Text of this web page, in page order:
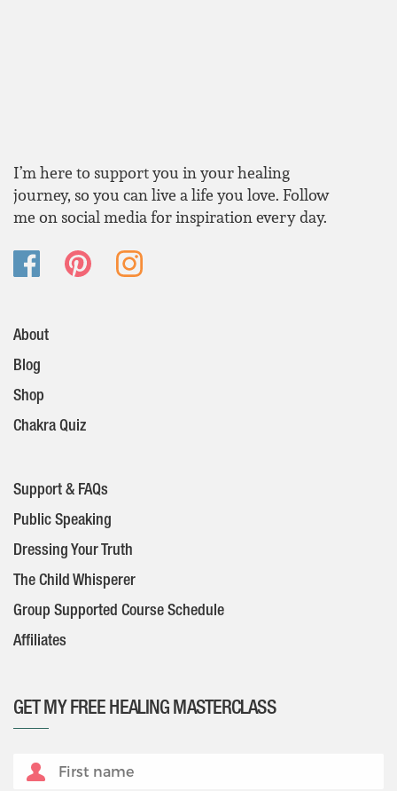
I’m here to support you in your healing
journey, so you can live a life you love. Follow
me on social media for inspiration every day.
About
Blog
Shop
Chakra Quiz
Support & FAQs
Public Speaking
Dressing Your Truth
The Child Whisperer
Group Supported Course Schedule
Affiliates
GET MY FREE HEALING MASTERCLASS